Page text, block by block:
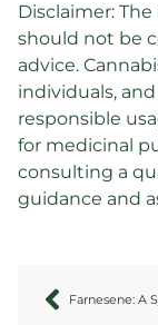
Disclaimer:
should not be
advice.
individuals,
responsible
for medicinal
consulting a
guidance and